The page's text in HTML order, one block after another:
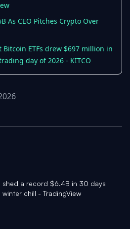
As CEO Pitches Crypto Over
Bitcoin ETFs drew $697 million in
day of 2026 - KITCO
shed a record $6.4B in 30 days
chill - TradingView